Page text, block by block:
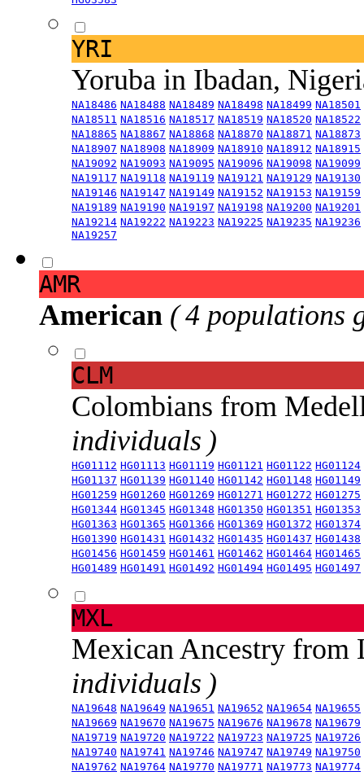
YRI
Yoruba in Ibadan,
NA18486 NA18488 NA18489 NA18498 NA18499 NA18501
NA18511 NA18516 NA18517 NA18519 NA18520 NA18522
NA18865 NA18867 NA18868 NA18870 NA18871 NA18873
NA18907 NA18908 NA18909 NA18910 NA18912 NA18915
NA19092 NA19093 NA19095 NA19096 NA19098 NA19099
NA19117 NA19118 NA19119 NA19121 NA19129 NA19130
NA19146 NA19147 NA19149 NA19152 NA19153 NA19159
NA19189 NA19190 NA19197 NA19198 NA19200 NA19201
NA19214 NA19222 NA19223 NA19225 NA19235 NA19236
NA19257
AMR
American ( 4 populations
CLM
Colombians from
individuals )
HG01112 HG01113 HG01119 HG01121 HG01122 HG01124
HG01137 HG01139 HG01140 HG01142 HG01148 HG01149
HG01259 HG01260 HG01269 HG01271 HG01272 HG01275
HG01344 HG01345 HG01348 HG01350 HG01351 HG01353
HG01363 HG01365 HG01366 HG01369 HG01372 HG01374
HG01390 HG01431 HG01432 HG01435 HG01437 HG01438
HG01456 HG01459 HG01461 HG01462 HG01464 HG01465
HG01489 HG01491 HG01492 HG01494 HG01495 HG01497
MXL
Mexican Ancestry from
individuals )
NA19648 NA19649 NA19651 NA19652 NA19654 NA19655
NA19669 NA19670 NA19675 NA19676 NA19678 NA19679
NA19719 NA19720 NA19722 NA19723 NA19725 NA19726
NA19740 NA19741 NA19746 NA19747 NA19749 NA19750
NA19762 NA19764 NA19770 NA19771 NA19773 NA19774